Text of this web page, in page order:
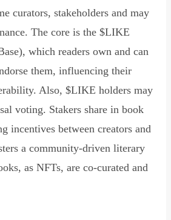
curators, stakeholders and may
The core is the $LIKE
which readers own and can
them, influencing their
Also, $LIKE holders may
voting. Stakers share in book
incentives between creators and
a community-driven literary
as NFTs, are co-curated and